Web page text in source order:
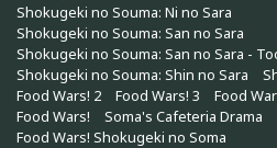
Shokugeki no Souma: Ni no Sara
Shokugeki no Souma: San no Sara
Shokugeki no Souma: San no Sara -
Shokugeki no Souma: Shin no Sara
Food Wars! 2
Food Wars! 3 Food
Food Wars!
Soma's Cafeteria Drama
Food Wars! Shokugeki no Soma